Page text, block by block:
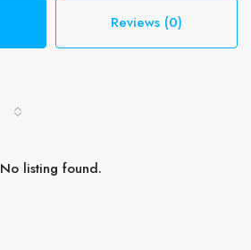
Reviews (0)
No listing found.